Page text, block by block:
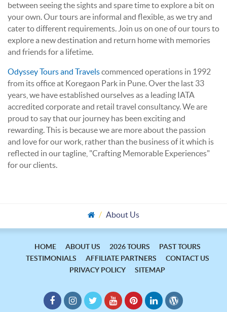
between seeing the sights and spare time to explore a bit on
your own. Our tours are informal and flexible, as we try and
cater to different requirements. Join us on one of our tours to
explore a new destination and return home with memories
and friends for a lifetime.
Odyssey Tours and Travelscommenced operations in 1992
from its office at Koregaon Park in Pune. Over the last 33
years, we have established ourselves as a leading IATA
accredited corporate and retail travel consultancy. We are
proud to say that our journey has been exciting and
rewarding. This is because we are more about the passion
and love for our work, rather than the business of it which is
reflected in our tagline, "Crafting Memorable Experiences"
for our clients.
About Us
HOME ABOUT US 2026 TOURS
PAST TOURS
TESTIMONIALS
AFFILIATE PARTNERS
CONTACT US
PRIVACY POLICY
SITEMAP